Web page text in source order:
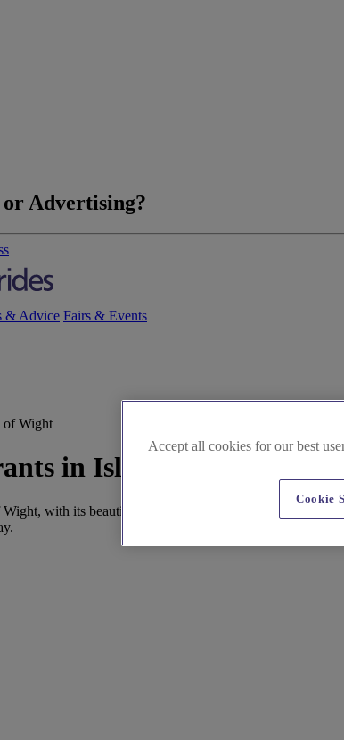
Advertising?
& Advice Fairs & Events
of Wight
in Isle of Wight
with its beautiful coastline. Find the perfect
Accept all cookies for our best
Cookie